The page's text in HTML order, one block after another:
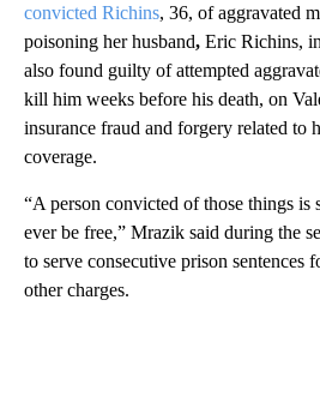
convicted Richins, 36, of aggravated
poisoning her husband, Eric Richins,
also found guilty of attempted
kill him weeks before his death, on
insurance fraud and forgery related to
coverage.
“A person convicted of those things is
ever be free,” Mrazik said during the
to serve consecutive prison sentences
other charges.